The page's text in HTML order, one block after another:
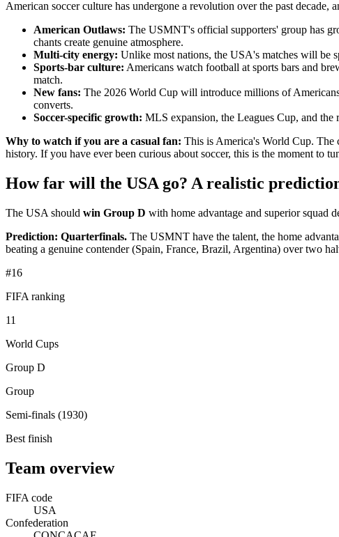
American soccer culture has undergone a revolution over the past
American Outlaws: The USMNT's official supporters' group has
chants create genuine atmosphere.
Multi-city energy: Unlike most nations, the USA's matches will be
Sports-bar culture: Americans watch football at sports bars and
match.
New fans: The 2026 World Cup will introduce millions of
converts.
Soccer-specific growth: MLS expansion, the Leagues Cup, and the
Why to watch if you are a casual fan: This is America's World Cup. The
history. If you have ever been curious about soccer, this is the moment to
How far will the USA go? A realistic
The USA should win Group D with home advantage and superior squad
Prediction: Quarterfinals. The USMNT have the talent, the home
beating a genuine contender (Spain, France, Brazil, Argentina) over two
#16
FIFA ranking
11
World Cups
Group D
Group
Semi-finals (1930)
Best finish
Team overview
FIFA code
USA
Confederation